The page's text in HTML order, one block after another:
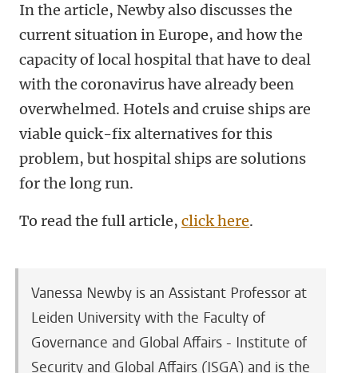
In the article, Newby also discusses the
current situation in Europe, and how the
capacity of local hospital that have to deal
with the coronavirus have already been
overwhelmed. Hotels and cruise ships are
viable quick-fix alternatives for this
problem, but hospital ships are solutions
for the long run.
To read the full article, click here.
Vanessa Newby is an Assistant Professor at
Leiden University with the Faculty of
Governance and Global Affairs - Institute of
Security and Global Affairs (ISGA) and is the